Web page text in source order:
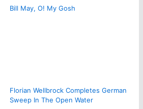
Bill May, O! My Gosh
Florian Wellbrock Completes German
Sweep In The Open Water